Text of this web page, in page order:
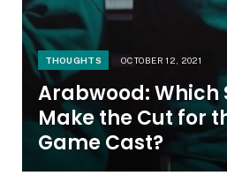
THOUGHTS OCTOBER 12, 2021
Arabwood: Which
Make the Cut for
Game Cast?